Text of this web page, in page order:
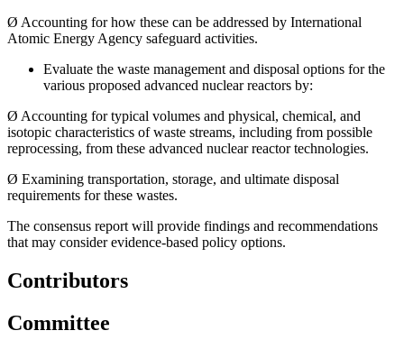
Ø Accounting for how these can be addressed by International
Atomic Energy Agency safeguard activities.
Evaluate the waste management and disposal options for the
various proposed advanced nuclear reactors by:
Ø Accounting for typical volumes and physical, chemical, and
isotopic characteristics of waste streams, including from possible
reprocessing, from these advanced nuclear reactor technologies.
Ø Examining transportation, storage, and ultimate disposal
requirements for these wastes.
The consensus report will provide findings and recommendations
that may consider evidence-based policy options.
Contributors
Committee